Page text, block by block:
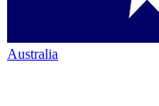
Australia